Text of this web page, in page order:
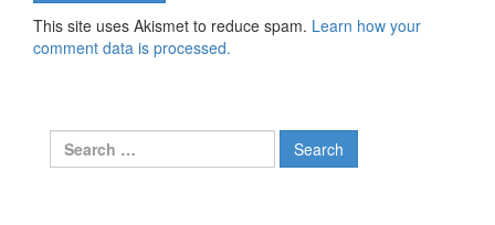
This site uses Akismet to reduce spam. Learn how your
comment data is processed.
Search for: